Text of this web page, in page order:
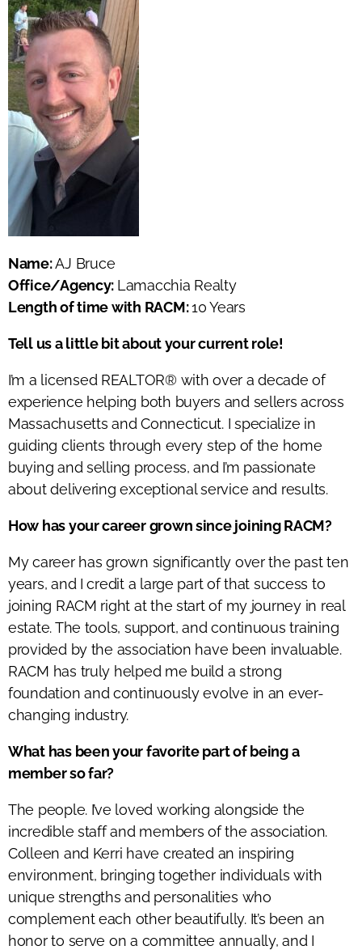
Name:AJ Bruce
Office/Agency: Lamacchia Realty
Length of time with RACM:10 Years
Tell us a little bit about your current role!
I’m a licensed REALTOR® with over a decade of
experience helping both buyers and sellers across
Massachusetts and Connecticut. I specialize in
guiding clients through every step of the home
buying and selling process, and I’m passionate
about delivering exceptional service and results.
How has your career grown since joining RACM?
My career has grown significantly over the past ten
years, and I credit a large part of that success to
joining RACM right at the start of my journey in real
estate. The tools, support, and continuous training
provided by the association have been invaluable.
RACM has truly helped me build a strong
foundation and continuously evolve in an ever-
changing industry.
What has been your favorite part of being a
member so far?
The people. I’ve loved working alongside the
incredible staff and members of the association.
Colleen and Kerri have created an inspiring
environment, bringing together individuals with
unique strengths and personalities who
complement each other beautifully. It’s been an
honor to serve on a committee annually, and I